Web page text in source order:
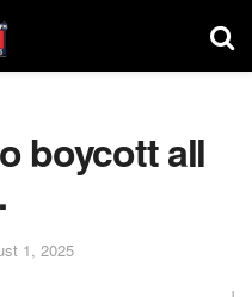
boycott all
1, 2025